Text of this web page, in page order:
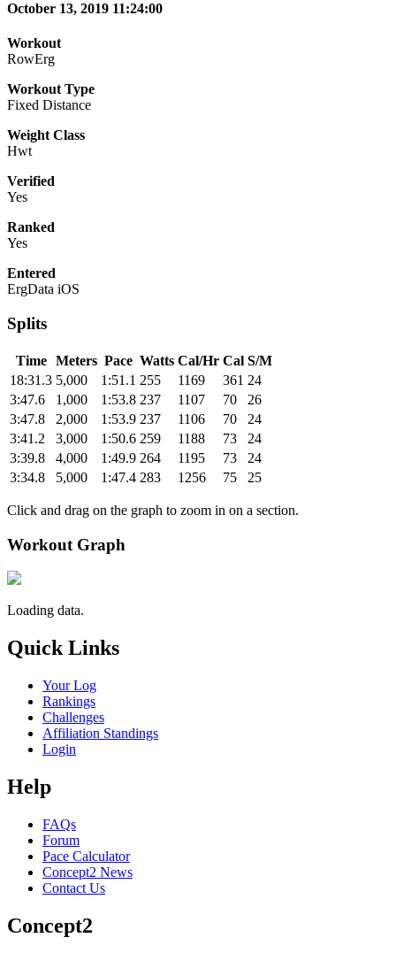
October 13, 2019 11:24:00
Workout
RowErg
Workout Type
Fixed Distance
Weight Class
Hwt
Verified
Yes
Ranked
Yes
Entered
ErgData iOS
Splits
Time Meters Pace Watts Cal/Hr Cal S/M
18:31.3 5,000 1:51.1 255 1169 361 24
3:47.6
1,000 1:53.8 237 1107 70
26
3:47.8
2,000 1:53.9 237 1106 70
24
3:41.2
3,000 1:50.6 259 1188 73
24
3:39.8
4,000 1:49.9 264 1195 73
24
3:34.8
5,000 1:47.4 283 1256 75 25
Click and drag on the graph to zoom in on a section.
Workout Graph
Loading data.
Quick Links
Your Log
Rankings
Challenges
Affiliation Standings
Login
Help
FAQs
Forum
Pace Calculator
Concept2 News
Contact Us
Concept2